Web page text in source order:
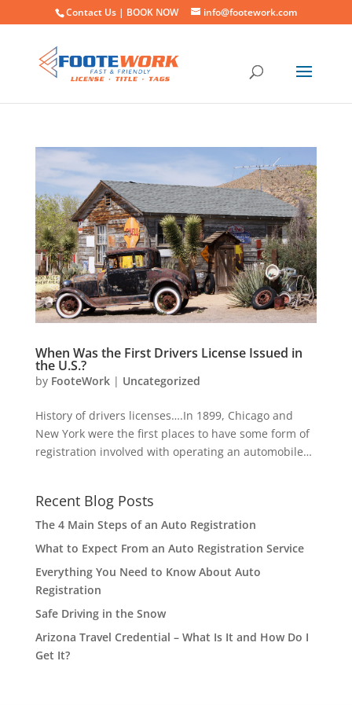
Contact Us | BOOK NOW info@footework.com
When Was the First Drivers License Issued in
the U.S.?
by FooteWork| Uncategorized
History of drivers licenses….In 1899, Chicago and
New York were the first places to have some form of
registration involved with operating an automobile…
Recent Blog Posts
The 4 Main Steps of an Auto Registration
What to Expect From an Auto Registration Service
Everything You Need to Know About Auto
Registration
Safe Driving in the Snow
Arizona Travel Credential – What Is It and How Do I
Get It?